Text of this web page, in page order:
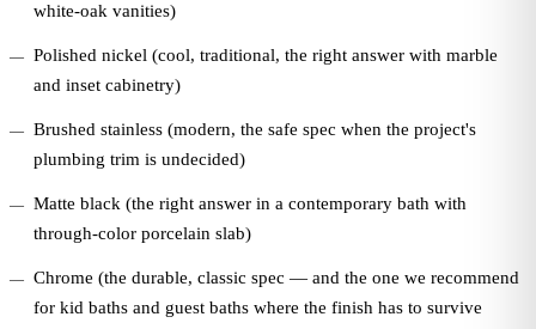
white-oak vanities)
Polished nickel (cool, traditional, the right answer with marble
and inset cabinetry)
Brushed stainless (modern, the safe spec when the project's
plumbing trim is undecided)
Matte black (the right answer in a contemporary bath with
through-color porcelain slab)
Chrome (the durable, classic spec — and the one we recommend
for kid baths and guest baths where the finish has to survive